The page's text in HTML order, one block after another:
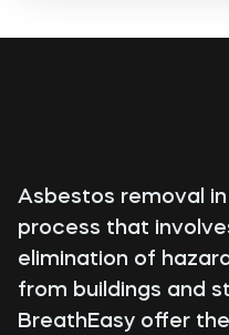
Asbestos removal
process that
elimination of
from buildings and
BreathEasy offer